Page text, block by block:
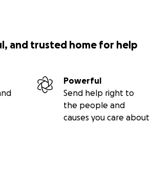
and trusted home for help
Powerful
Send help right to
the people and
causes you care about